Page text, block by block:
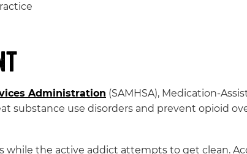
Administration (SAMHSA), Medication-
use disorders and prevent opioid
while the active addict attempts to get clean.